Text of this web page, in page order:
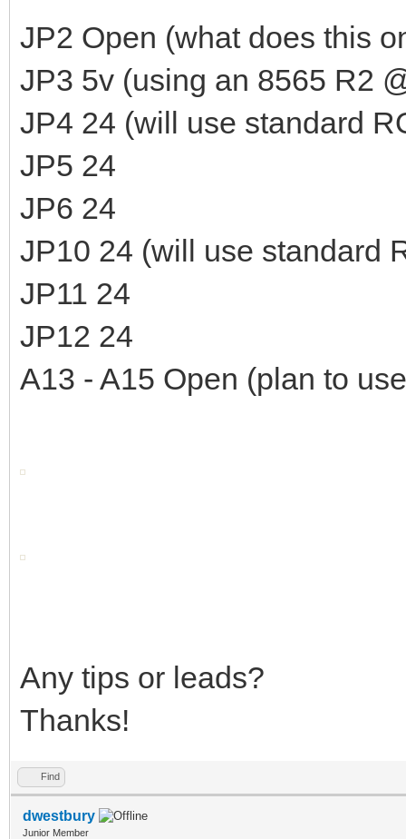
JP2 Open (what does this
JP3 5v (using an 8565 R2
JP4 24 (will use standard
JP5 24
JP6 24
JP10 24 (will use standard
JP11 24
JP12 24
A13 - A15 Open (plan to
Any tips or leads?
Thanks!
Find
dwestbury
Junior Member